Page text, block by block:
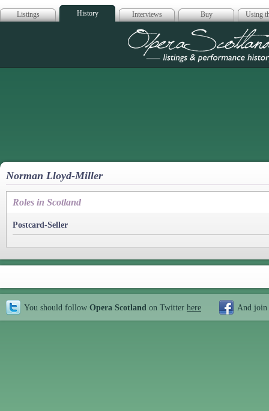
Listings History Interviews Buy Using
Opera
Norman Lloyd-Miller
Roles in Scotland
Postcard-Seller
You should follow Opera Scotland on Twitter here And join